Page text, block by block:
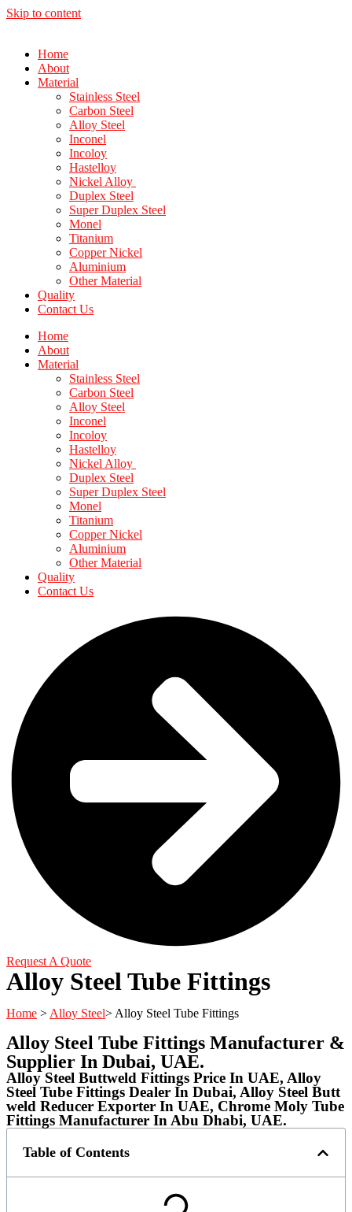
Skip to content
Home
About
Material
Stainless Steel
Carbon Steel
Alloy Steel
Inconel
Incoloy
Hastelloy
Nickel Alloy
Duplex Steel
Super Duplex Steel
Monel
Titanium
Copper Nickel
Aluminium
Other Material
Quality
Contact Us
Home
About
Material
Stainless Steel
Carbon Steel
Alloy Steel
Inconel
Incoloy
Hastelloy
Nickel Alloy
Duplex Steel
Super Duplex Steel
Monel
Titanium
Copper Nickel
Aluminium
Other Material
Quality
Contact Us
Request A Quote
Alloy Steel Tube Fittings
Home > Alloy Steel> Alloy Steel Tube Fittings
Alloy Steel Tube Fittings Manufacturer &
Supplier In Dubai, UAE.
Alloy Steel Buttweld Fittings Price In UAE, Alloy
Steel Tube Fittings Dealer In Dubai, Alloy Steel Butt
weld Reducer Exporter In UAE, Chrome Moly Tube
Fittings Manufacturer In Abu Dhabi, UAE.
Table of Contents